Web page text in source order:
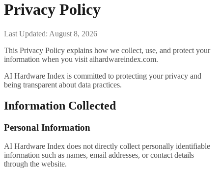
Privacy Policy
Last Updated: August 8, 2026
This Privacy Policy explains how we collect, use, and protect your
information when you visit aihardwareindex.com.
AI Hardware Index is committed to protecting your privacy and
being transparent about data practices.
Information Collected
Personal Information
AI Hardware Index does not directly collect personally identifiable
information such as names, email addresses, or contact details
through the website.